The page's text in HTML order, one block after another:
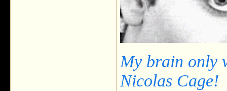
My brain only
Nicolas Cage!